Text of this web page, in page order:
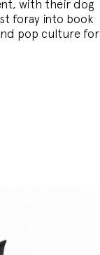
with their dog
foray into book
pop culture for